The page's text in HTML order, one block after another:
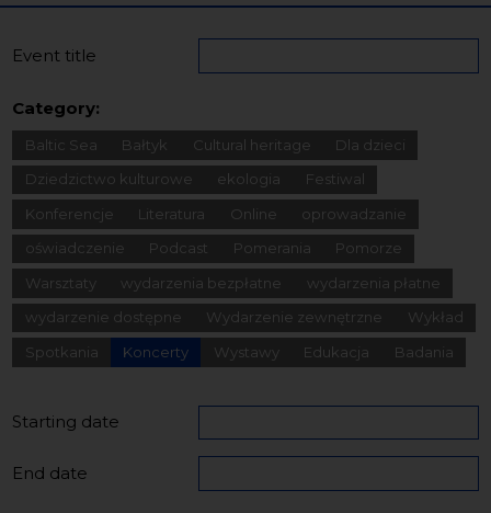
Event title
Category:
Baltic Sea Bałtyk Cultural heritage
Dla dzieci
Dziedzictwo kulturowe
ekologia
Festiwal
Konferencje
Literatura Online
oprowadzanie
oświadczenie
Podcast Pomerania
Pomorze
Warsztaty
wydarzenia bezpłatne
wydarzenia płatne
wydarzenie dostępne
Wydarzenie zewnętrzne
Wykład
Spotkania
Koncerty Wystawy Edukacja Badania
Starting date
End date